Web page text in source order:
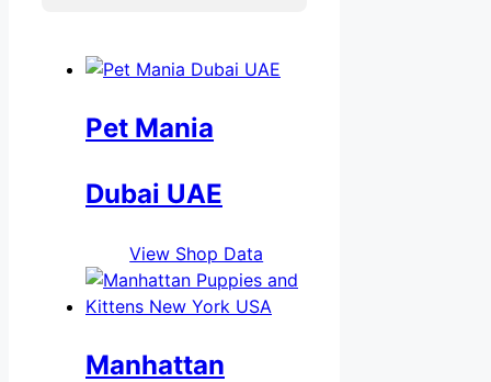
Pet Mania
Dubai UAE
View Shop Data
Manhattan